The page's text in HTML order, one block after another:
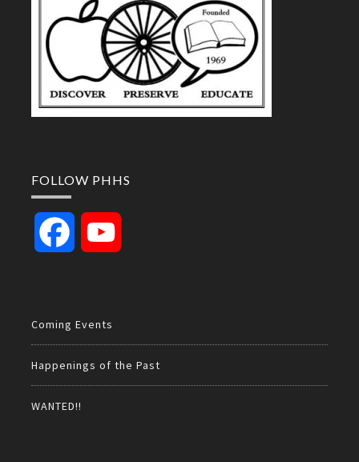
FOLLOW PHHS
Facebook
Coming Events
Happenings of the Past
WANTED!!